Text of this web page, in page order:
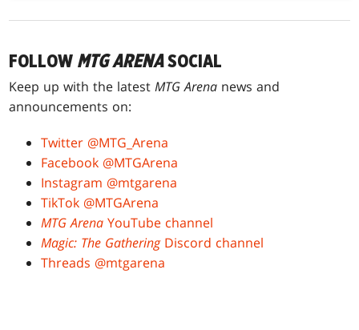
FOLLOW MTG ARENASOCIAL
Keep up with the latestMTG Arena news and
announcements on:
Twitter @MTG_Arena
Facebook @MTGArena
Instagram @mtgarena
TikTok @MTGArena
MTG Arena YouTube channel
Magic: The Gathering Discord channel
Threads @mtgarena